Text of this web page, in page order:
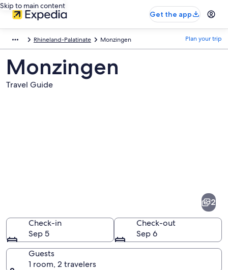
Skip to main content
Get the app
Rhineland-Palatinate Monzingen Plan your trip
Monzingen
Travel Guide
2
Check-in
Sep 5
Check-out
Sep 6
Guests
1 room, 2 travelers